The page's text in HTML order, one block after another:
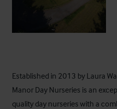
Established in 2013 by Laura
Manor Day Nurseries is an
quality day nurseries with a